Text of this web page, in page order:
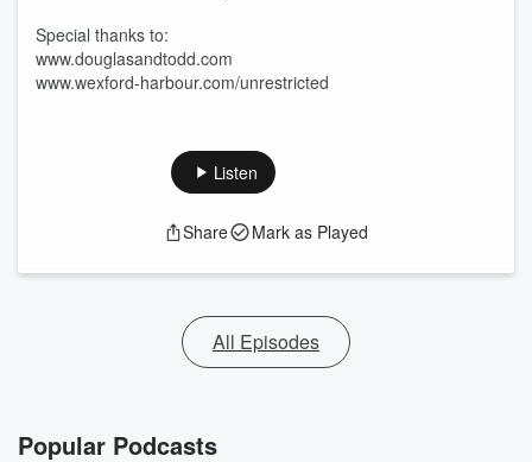
Special thanks to:
www.douglasandtodd.com
www.wexford-harbour.com/unrestricted
Listen
Share Mark as Played
All Episodes
Popular Podcasts